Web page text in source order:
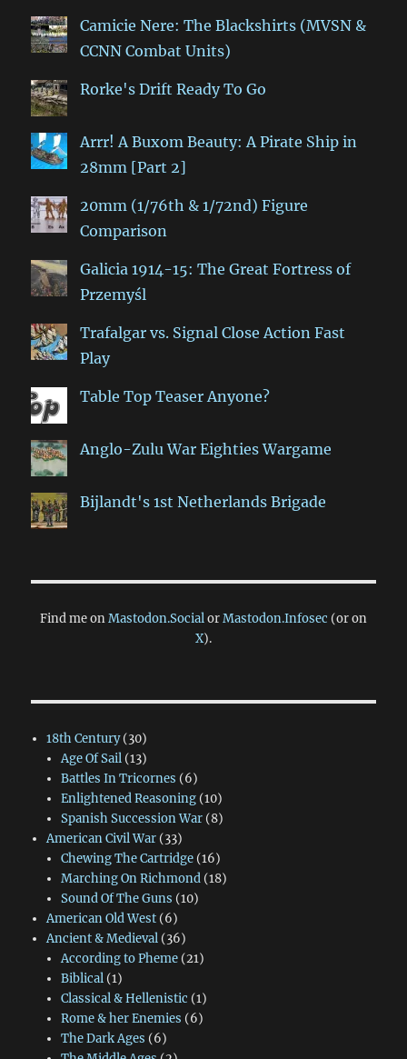
Camicie Nere: The Blackshirts (MVSN &
CCNN Combat Units)
Rorke's Drift Ready To Go
Arrr! A Buxom Beauty: A Pirate Ship in
28mm [Part 2]
20mm (1/76th & 1/72nd) Figure
Comparison
Galicia 1914-15: The Great Fortress of
Przemyśl
Trafalgar vs. Signal Close Action Fast
Play
Table Top Teaser Anyone?
Anglo-Zulu War Eighties Wargame
Bijlandt's 1st Netherlands Brigade
Find me onMastodon.SocialorMastodon.Infosec (or on
X).
18th Century(30)
Age Of Sail(13)
Battles In Tricornes (6)
Enlightened Reasoning(10)
Spanish Succession War(8)
American Civil War(33)
Chewing The Cartridge(16)
Marching On Richmond(18)
Sound Of The Guns (10)
American Old West(6)
Ancient & Medieval(36)
According to Pheme(21)
Biblical(1)
Classical & Hellenistic (1)
Rome & her Enemies (6)
The Dark Ages (6)